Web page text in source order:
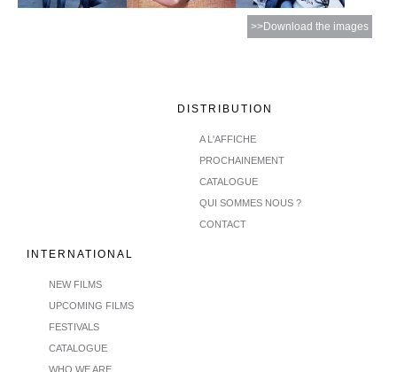
>>Download the images
DISTRIBUTION
A L'AFFICHE
PROCHAINEMENT
CATALOGUE
QUI SOMMES NOUS ?
CONTACT
INTERNATIONAL
NEW FILMS
UPCOMING FILMS
FESTIVALS
CATALOGUE
WHO WE ARE